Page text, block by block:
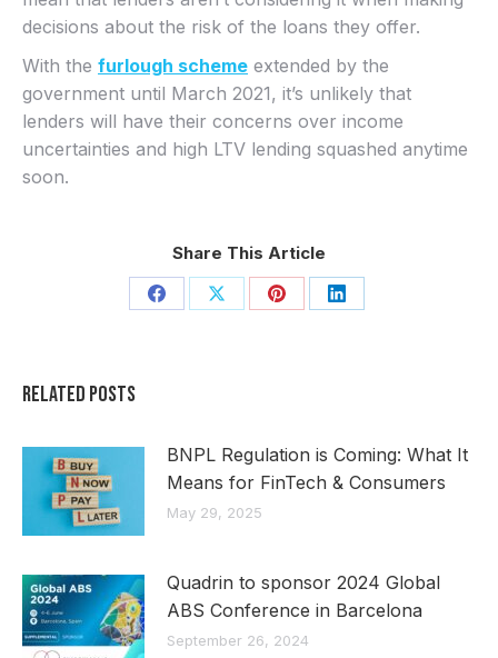
decisions about the risk of the loans they offer.
With the furlough scheme extended by the
government until March 2021, it’s unlikely that
lenders will have their concerns over income
uncertainties and high LTV lending squashed anytime
soon.
Share This Article
Share Share Share Share
Related Posts
BNPL Regulation is Coming: What It
Means for FinTech & Consumers
May 29, 2025
Quadrin to sponsor 2024 Global
ABS Conference in Barcelona
September 26, 2024